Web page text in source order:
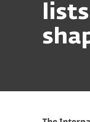
lists